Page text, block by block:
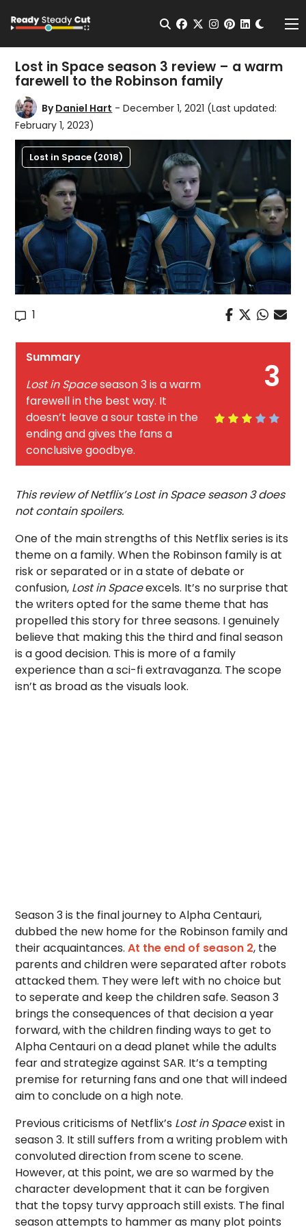
Open Search
facebook
twitterinstagram
pinterest
Lost in Space season 3 review – a warm
farewell to the Robinson family
ByDaniel Hart - December 1, 2021 (Last updated:
February 1, 2023)
Lost in Space (2018)
1
3
Summary
Lost in Spaceseason 3 is a warm
farewell in the best way. It
doesn’t leave a sour taste in the
ending and gives the fans a
conclusive goodbye.
This review of Netflix’s Lost in Space season 3 does
not contain spoilers.
One of the main strengths of this Netflix series is its
theme on a family. When the Robinson family is at
risk or separated or in a state of debate or
confusion, Lost in Spaceexcels. It’s no surprise that
the writers opted for the same theme that has
propelled this story for three seasons. I genuinely
believe that making this the third and final season
is a good decision. This is more of a family
experience than a sci-fi extravaganza. The scope
isn’t as broad as the visuals look.
Season 3 is the final journey to Alpha Centauri,
dubbed the new home for the Robinson family and
their acquaintances.At the end of season 2, the
parents and children were separated after robots
attacked them. They were left with no choice but
to seperate and keep the children safe. Season 3
brings the consequences of that decision a year
forward, with the children finding ways to get to
Alpha Centauri on a dead planet while the adults
fear and strategize against SAR. It’s a tempting
premise for returning fans and one that will indeed
aim to conclude on a high note.
Previous criticisms of Netflix’s Lost in Spaceexist in
season 3. It still suffers from a writing problem with
convoluted direction from scene to scene.
However, at this point, we are so warmed by the
character development that it can be forgiven
that the topsy turvy approach still exists. The final
season attempts to hammer as many plot points